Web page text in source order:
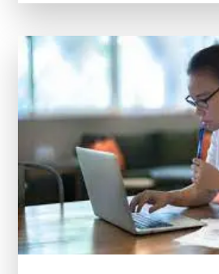
Course
Learning
Opportunities